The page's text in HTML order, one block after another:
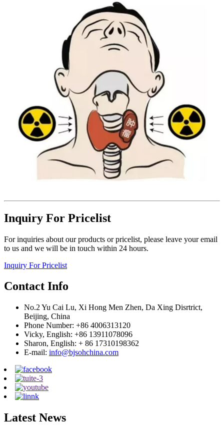
Inquiry For Pricelist
For inquiries about our products or pricelist, please leave your email
to us and we will be in touch within 24 hours.
Inquiry For Pricelist
Contact Info
No.2 Yu Cai Lu, Xi Hong Men Zhen, Da Xing Disrtrict,
Beijing, China
Phone Number: +86 4006313120
Vicky, English: +86 13911078096
Sharon, English: + 86 17310198362
E-mail: info@bjsohchina.com
Latest News